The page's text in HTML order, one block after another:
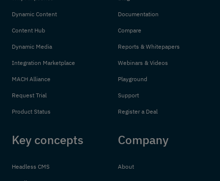
Dynamic Content
Content Hub
Dynamic Media
Integration Marketplace
MACH Alliance
Request Trial
Product Status
Documentation
Compare
Reports & Whitepapers
Webinars & Videos
Playground
Support
Register a Deal
Key concepts
Headless CMS
Company
About